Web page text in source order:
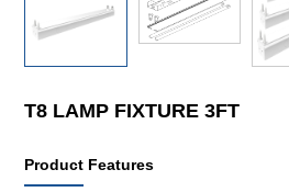
T8 LAMP FIXTURE 3FT
Product Features